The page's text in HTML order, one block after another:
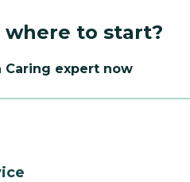
where to start?
Caring expert now